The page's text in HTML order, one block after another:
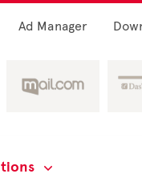
Ad Manager